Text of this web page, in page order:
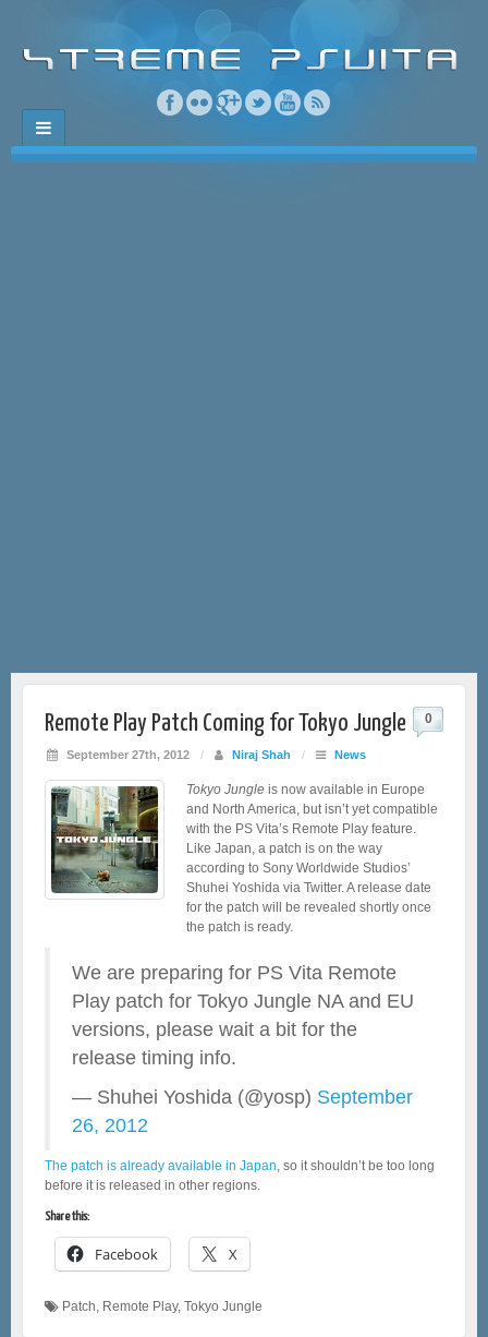
Remote Play Patch Coming for Tokyo Jungle
September 27th, 2012 / Niraj Shah / News
0
Tokyo Jungle is now available in Europe
and North America, but isn’t yet compatible
with the PS Vita’s Remote Play feature.
Like Japan, a patch is on the way
according to Sony Worldwide Studios’
Shuhei Yoshida via Twitter. A release date
for the patch will be revealed shortly once
the patch is ready.
We are preparing for PS Vita Remote
Play patch for Tokyo Jungle NA and EU
versions, please wait a bit for the
release timing info.
— Shuhei Yoshida (@yosp) September
26, 2012
The patch is already available in Japan , so it shouldn’t be too long
before it is released in other regions.
Share this:
Facebook X
Patch Remote Play, Tokyo Jungle